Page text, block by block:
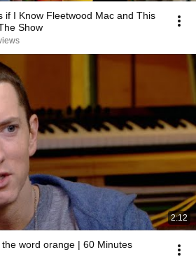
if I Know Fleetwood Mac and This
Show
2:12
word orange | 60 Minutes